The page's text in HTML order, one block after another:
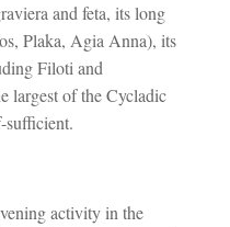
and feta, its long
Plaka, Agia Anna), its
Filoti and
largest of the Cycladic
sufficient.
activity in the